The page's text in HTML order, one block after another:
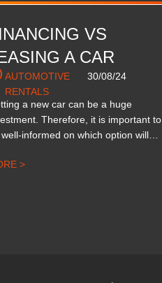
VS
A CAR
AUTOMOTIVE
RENTALS
30/08/24
a new car can be a huge
Therefore, it is important to
informed on which option will…
>